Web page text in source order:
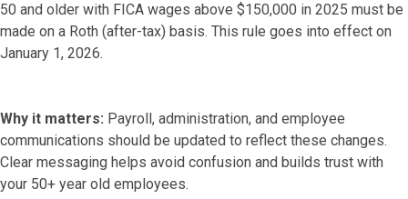
50 and older with FICA wages above $150,000 in 2025 must be
made on a Roth (after-tax) basis. This rule goes into effect on
January 1, 2026.
Why it matters: Payroll, administration, and employee
communications should be updated to reflect these changes.
Clear messaging helps avoid confusion and builds trust with
your 50+ year old employees.